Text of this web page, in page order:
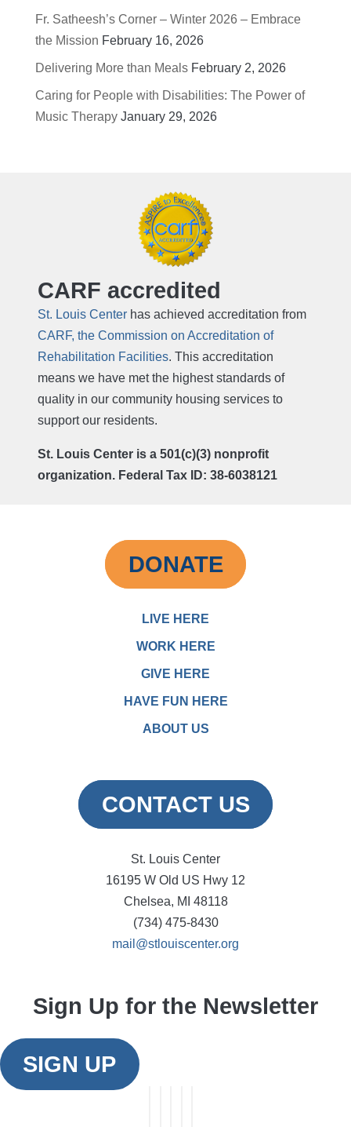
Fr. Satheesh’s Corner – Winter 2026 – Embrace
the Mission February 16, 2026
Delivering More than Meals February 2, 2026
Caring for People with Disabilities: The Power of
Music Therapy January 29, 2026
CARF accredited
St. Louis Center has achieved accreditation from
CARF, the Commission on Accreditation of
Rehabilitation Facilities. This accreditation
means we have met the highest standards of
quality in our community housing services to
support our residents.
St. Louis Center is a 501(c)(3) nonprofit
organization. Federal Tax ID: 38-6038121
DONATE
LIVE HERE
WORK HERE
GIVE HERE
HAVE FUN HERE
ABOUT US
CONTACT US
St. Louis Center
16195 W Old US Hwy 12
Chelsea, MI 48118
(734) 475-8430
mail@stlouiscenter.org
Sign Up for the Newsletter
SIGN UP